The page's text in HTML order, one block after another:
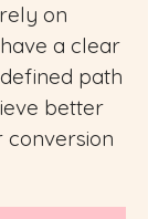
on
a clear
path
better
conversion